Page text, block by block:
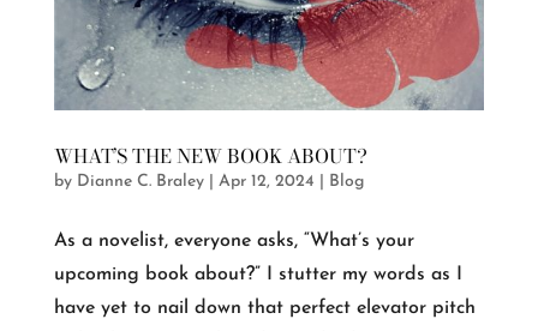
WHAT’S THE NEW BOOK ABOUT?
by Dianne C. Braley| Apr 12, 2024 Blog
As a novelist, everyone asks, “What’s your
upcoming book about?” I stutter my words as I
have yet to nail down that perfect elevator pitch